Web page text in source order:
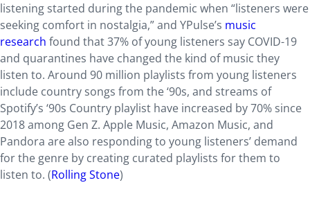
listening started during the pandemic when “listeners were
seeking comfort in nostalgia,” and YPulse’s music
research found that 37% of young listeners say COVID-19
and quarantines have changed the kind of music they
listen to. Around 90 million playlists from young listeners
include country songs from the ‘90s, and streams of
Spotify’s ‘90s Country playlist have increased by 70% since
2018 among Gen Z. Apple Music, Amazon Music, and
Pandora are also responding to young listeners’ demand
for the genre by creating curated playlists for them to
listen to. (Rolling Stone)